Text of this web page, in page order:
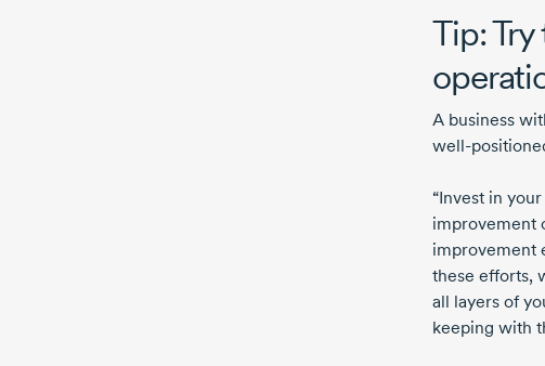
Tip:
A business
well-
“Invest in
improvement
improvement
these efforts,
all layers of
keeping with